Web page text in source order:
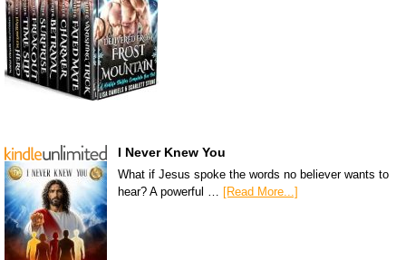
I Never Knew You
What if Jesus spoke the words no believer wants to
hear? A powerful …
[Read More...]